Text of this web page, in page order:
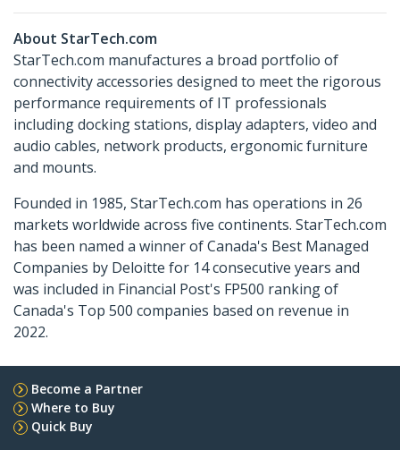
About StarTech.com
StarTech.com manufactures a broad portfolio of
connectivity accessories designed to meet the rigorous
performance requirements of IT professionals
including docking stations, display adapters, video and
audio cables, network products, ergonomic furniture
and mounts.
Founded in 1985, StarTech.com has operations in 26
markets worldwide across five continents. StarTech.com
has been named a winner of Canada's Best Managed
Companies by Deloitte for 14 consecutive years and
was included in Financial Post's FP500 ranking of
Canada's Top 500 companies based on revenue in
2022.
Become a Partner
Where to Buy
Quick Buy